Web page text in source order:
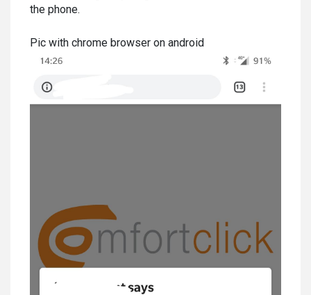
the phone.
Pic with chrome browser on android